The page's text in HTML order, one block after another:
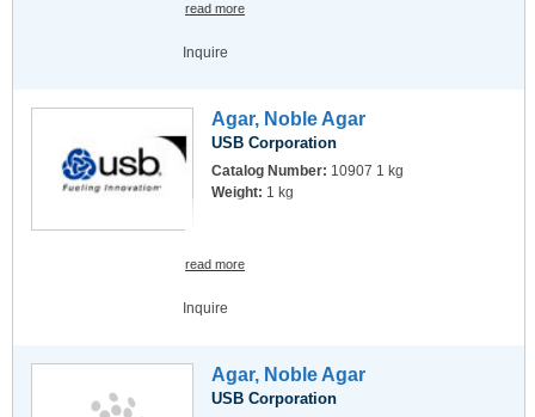
read more
Inquire
Agar, Noble Agar
USB Corporation
Catalog Number: 10907 1 kg
Weight: 1 kg
read more
Inquire
Agar, Noble Agar
USB Corporation